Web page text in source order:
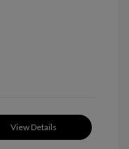
View Details